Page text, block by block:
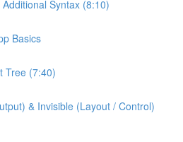
Syntax (8:10)
Basics
Tree (7:40)
& Invisible (Layout / Control)